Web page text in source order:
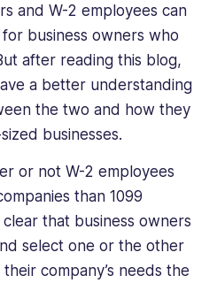
and W-2 employees can
business owners who
after reading this blog,
a better understanding
the two and how they
businesses.
or not W-2 employees
than 1099
that business owners
select one or the other
company’s needs the